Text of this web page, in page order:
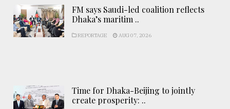
FM says Saudi-led coalition reflects
Dhaka’s maritim ..
REPORTAGE AUG 07, 2026
Time for Dhaka-Beijing to jointly
create prosperity: ..